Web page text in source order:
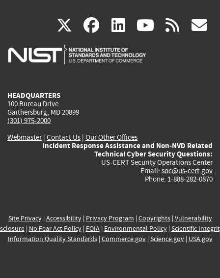
X(link
is
facebook
(link
is
linkedin
(link
is
(link rss
HEADQUARTERS
100 Bureau Drive
Gaithersburg, MD 20899
(301) 975-2000
Webmaster| Contact Us | Our Other Offices
Incident Response Assistance and Non-NVD Related
Technical Cyber Security Questions:
US-CERT Security Operations Center
Email: soc@us-cert.gov
Phone: 1-888-282-0870
Site Privacy| Accessibility| Privacy Program | Copyrights| Vulnerability
| No Fear Act Policy| FOIA| Environmental Policy| Scientific
Information Quality Standards| Commerce.gov| Science.gov| USA.gov